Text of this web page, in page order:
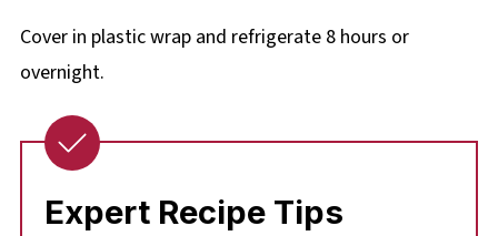
Cover in plastic wrap and refrigerate 8 hours or
overnight.
Expert Recipe Tips